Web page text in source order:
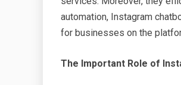
automation, Instagram
for businesses on the
The Important Role of